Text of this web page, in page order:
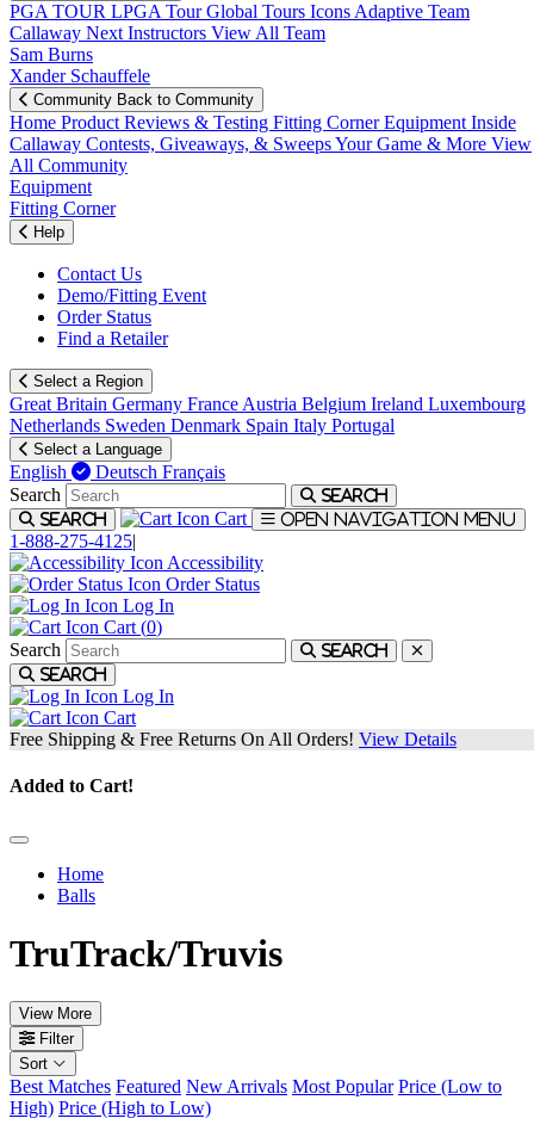
PGA TOUR LPGA TourGlobal Tours Icons Adaptive Team
Callaway Next Instructors View All Team
Sam Burns
Xander Schauffele
Community Back to Community
Home Product Reviews & Testing Fitting CornerEquipment Inside
Callaway Contests, Giveaways, & SweepsYour Game & More View
All Community
Equipment
Fitting Corner
Help
Contact Us
Demo/Fitting Event
Order Status
Find a Retailer
Select a Region
Great Britain Germany France Austria Belgium Ireland Luxembourg
Netherlands Sweden Denmark Spain Italy Portugal
Select a Language
English Deutsch Français
Search
Search
Search
Cart Open navigation menu
1-888-275-4125|
Accessibility
Order Status
Log In
Cart (0)
Search
Search
Search
Log In
Cart
Free Shipping & Free Returns On All Orders! View Details
Added to Cart!
Home
Balls
TruTrack/Truvis
View More
Filter
Sort
Best Matches Featured New Arrivals Most Popular Price (Low to
High) Price (High to Low)